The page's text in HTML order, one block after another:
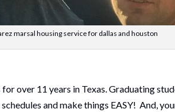
marsal housing service for dallas and houston
for over 11 years in Texas. Graduating
and make things EASY! And,